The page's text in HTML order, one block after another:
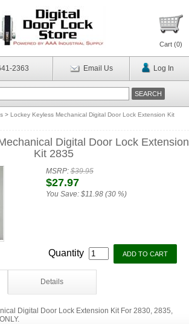
Cart (0)
2363 Email Us Log In
> Lockey Keyless Mechanical Digital Door Lock Extension Kit
Digital Door Lock Extension
Kit 2835
MSRP:$39.95
$27.97
You Save: $11.98 (30 %)
Quantity
Details
Digital Door Lock Extension Kit For 2830, 2835,